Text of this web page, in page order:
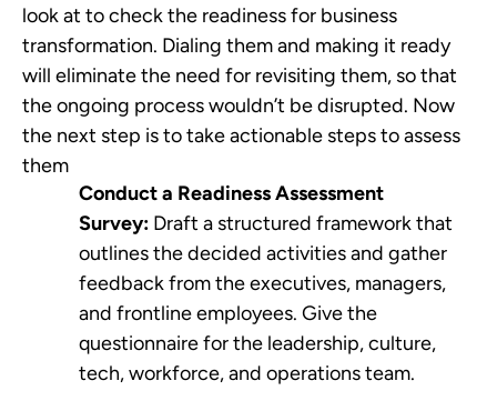
look at to check the readiness for business
transformation. Dialing them and making it ready
will eliminate the need for revisiting them, so that
the ongoing process wouldn’t be disrupted. Now
the next step is to take actionable steps to assess
them
Conduct a Readiness Assessment
Survey:Draft a structured framework that
outlines the decided activities and gather
feedback from the executives, managers,
and frontline employees. Give the
questionnaire for the leadership, culture,
tech, workforce, and operations team.